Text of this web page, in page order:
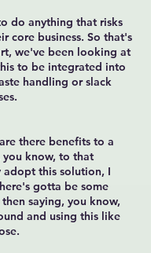
do anything that risks
core business. So that's
we've been looking at
to be integrated into
handling or slack
there benefits to a
know, to that
adopt this solution, I
gotta be some
saying, you know,
and using this like